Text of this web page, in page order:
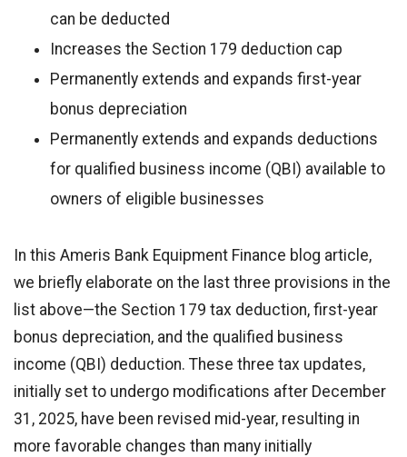
can be deducted
Increases the Section 179 deduction cap
Permanently extends and expands first-year
bonus depreciation
Permanently extends and expands deductions
for qualified business income (QBI) available to
owners of eligible businesses
In this Ameris Bank Equipment Finance blog article,
we briefly elaborate on the last three provisions in the
list above—the Section 179 tax deduction, first-year
bonus depreciation, and the qualified business
income (QBI) deduction. These three tax updates,
initially set to undergo modifications after December
31, 2025, have been revised mid-year, resulting in
more favorable changes than many initially